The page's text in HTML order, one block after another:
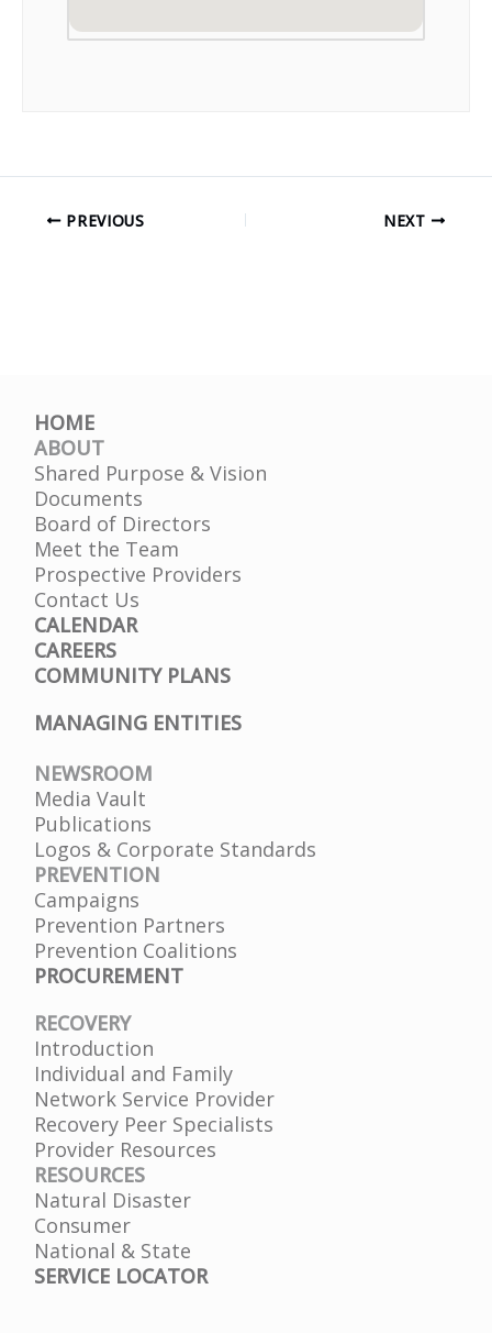
PREVIOUS NEXT
HOME
ABOUT
Shared Purpose & Vision
Documents
Board of Directors
Meet the Team
Prospective Providers
Contact Us
CALENDAR
CAREERS
COMMUNITY PLANS
MANAGING ENTITIES
NEWSROOM
Media Vault
Publications
Logos & Corporate Standards
PREVENTION
Campaigns
Prevention Partners
Prevention Coalitions
PROCUREMENT
RECOVERY
Introduction
Individual and Family
Network Service Provider
Recovery Peer Specialists
Provider Resources
RESOURCES
Natural Disaster
Consumer
National & State
SERVICE LOCATOR